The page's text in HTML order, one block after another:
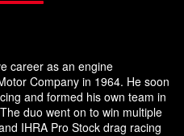
career as an engine
Company in 1964. He soon
and formed his own team in
duo went on to win multiple
IHRA Pro Stock drag racing